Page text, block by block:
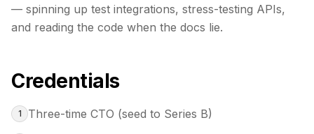
— spinning up test integrations, stress-testing APIs,
and reading the code when the docs lie.
Credentials
1 Three-time CTO (seed to Series B)